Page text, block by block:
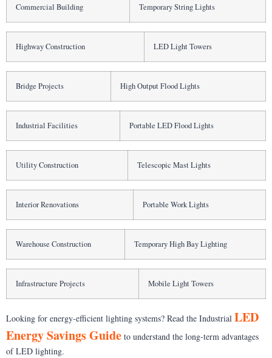
Commercial Building Temporary String Lights
Highway Construction LED Light Towers
Bridge Projects High Output Flood Lights
Industrial Facilities Portable LED Flood Lights
Utility Construction Telescopic Mast Lights
Interior Renovations Portable Work Lights
Warehouse Construction Temporary High Bay Lighting
Infrastructure Projects Mobile Light Towers
Looking for energy-efficient lighting systems? Read the Industrial LED
Energy Savings Guide to understand the long-term advantages
of LED lighting.